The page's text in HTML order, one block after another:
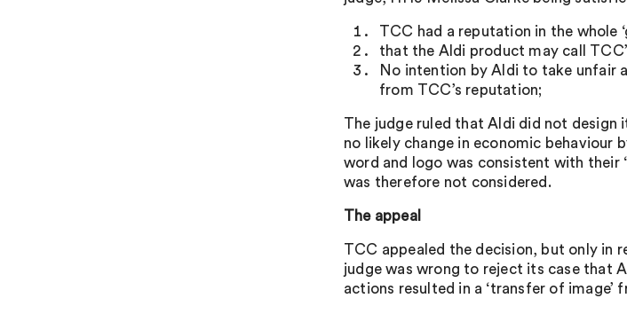
TCC had a reputation in the whole
that the Aldi product may call
No intention by Aldi to take unfair
from TCC’s reputation;
The judge ruled that Aldi did not
no likely change in economic behaviour
word and logo was consistent with their
was therefore not considered.
The appeal
TCC appealed the decision, but only in
judge was wrong to reject its case that
actions resulted in a ‘transfer of image’